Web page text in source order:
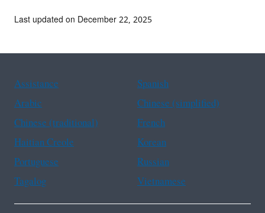
Last updated on December 22, 2025
Assistance
Spanish
Arabic
Chinese (simplified)
Chinese (traditional)
French
Haitian Creole
Korean
Portuguese
Russian
Tagalog
Vietnamese